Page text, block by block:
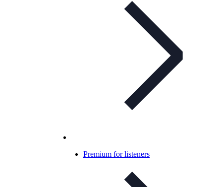
Premium for listeners